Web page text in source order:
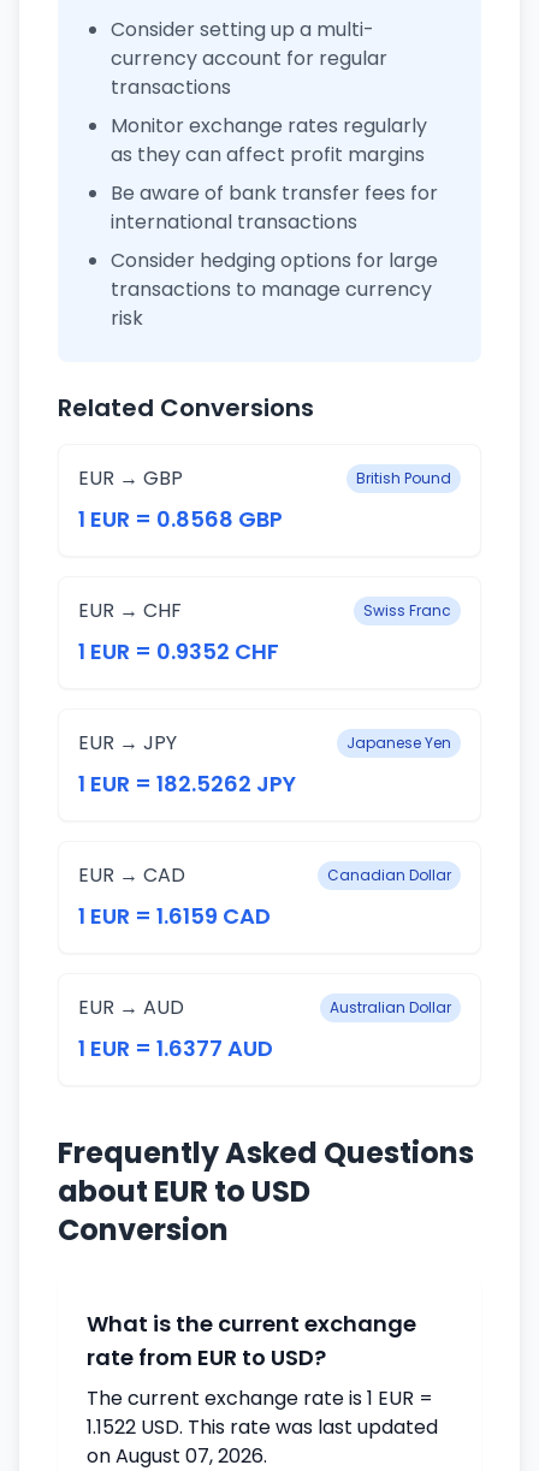
Consider setting up a multi-
currency account for regular
transactions
Monitor exchange rates regularly
as they can affect profit margins
Be aware of bank transfer fees for
international transactions
Consider hedging options for large
transactions to manage currency
risk
Related Conversions
EUR → GBP British Pound
1 EUR = 0.8568 GBP
EUR → CHF Swiss Franc
1 EUR = 0.9352 CHF
EUR → JPY Japanese Yen
1 EUR = 182.5262 JPY
EUR → CAD Canadian Dollar
1 EUR = 1.6159 CAD
EUR → AUD Australian Dollar
1 EUR = 1.6377 AUD
Frequently Asked Questions
about EUR to USD
Conversion
What is the current exchange
rate from EUR to USD?
The current exchange rate is 1 EUR =
1.1522 USD. This rate was last updated
on August 07, 2026.